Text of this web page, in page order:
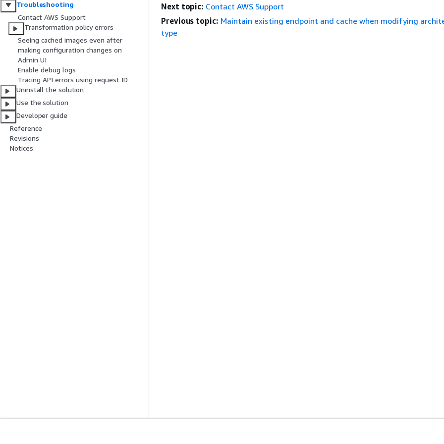
Troubleshooting
Contact AWS Support
Transformation policy errors
Seeing cached images even after
making configuration changes on
Admin UI
Enable debug logs
Tracing API errors using request ID
Uninstall the solution
Use the solution
Developer guide
Reference
Revisions
Notices
Next topic: Contact AWS Support
Previous topic: Maintain existing endpoint and cache when modifying
type